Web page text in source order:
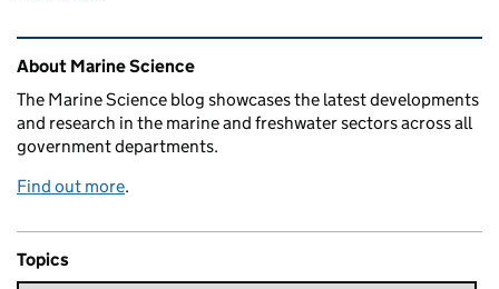
Related content and links
About Marine Science
The Marine Science blog showcases the latest developments
and research in the marine and freshwater sectors across all
government departments.
Find out more.
Topics